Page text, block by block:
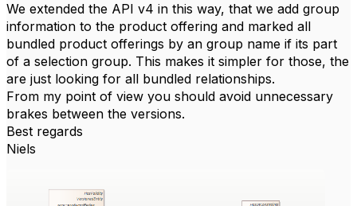
We extended the API v4 in this way, that we add group
information to the product offering and marked all
bundled product offerings by an group name if its part
of a selection group. This makes it simpler for those, the
are just looking for all bundled relationships.
From my point of view you should avoid unnecessary
brakes between the versions.
Best regards
Niels